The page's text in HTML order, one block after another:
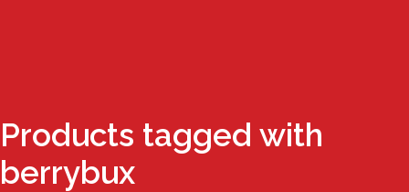
Products tagged with
berrybux